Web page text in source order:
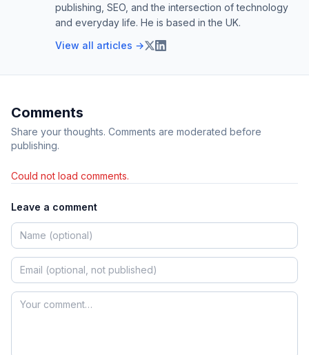
publishing, SEO, and the intersection of technology
and everyday life. He is based in the UK.
View all articles →
Comments
Share your thoughts. Comments are moderated before
publishing.
Could not load comments.
Leave a comment